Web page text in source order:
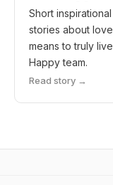
Short
stories about
means to truly
Happy team.
Read story →